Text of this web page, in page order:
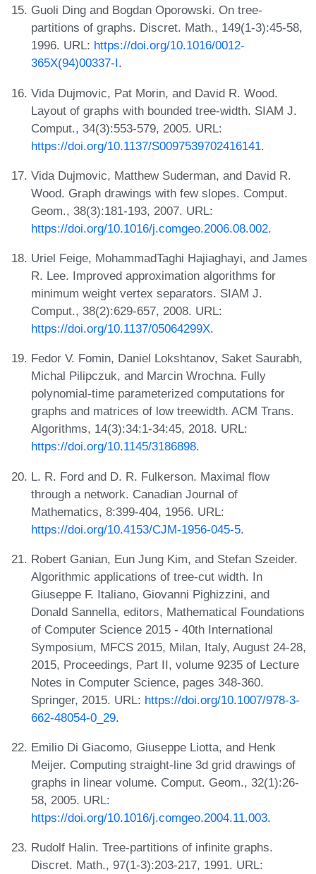
Guoli Ding and Bogdan Oporowski. On tree-
partitions of graphs. Discret. Math., 149(1-3):45-58,
1996. URL: https://doi.org/10.1016/0012-
365X(94)00337-I.
Vida Dujmovic, Pat Morin, and David R. Wood.
Layout of graphs with bounded tree-width. SIAM J.
Comput., 34(3):553-579, 2005. URL:
https://doi.org/10.1137/S0097539702416141.
Vida Dujmovic, Matthew Suderman, and David R.
Wood. Graph drawings with few slopes. Comput.
Geom., 38(3):181-193, 2007. URL:
https://doi.org/10.1016/j.comgeo.2006.08.002.
Uriel Feige, MohammadTaghi Hajiaghayi, and James
R. Lee. Improved approximation algorithms for
minimum weight vertex separators. SIAM J.
Comput., 38(2):629-657, 2008. URL:
https://doi.org/10.1137/05064299X.
Fedor V. Fomin, Daniel Lokshtanov, Saket Saurabh,
Michal Pilipczuk, and Marcin Wrochna. Fully
polynomial-time parameterized computations for
graphs and matrices of low treewidth. ACM Trans.
Algorithms, 14(3):34:1-34:45, 2018. URL:
https://doi.org/10.1145/3186898.
L. R. Ford and D. R. Fulkerson. Maximal flow
through a network. Canadian Journal of
Mathematics, 8:399-404, 1956. URL:
https://doi.org/10.4153/CJM-1956-045-5.
Robert Ganian, Eun Jung Kim, and Stefan Szeider.
Algorithmic applications of tree-cut width. In
Giuseppe F. Italiano, Giovanni Pighizzini, and
Donald Sannella, editors, Mathematical Foundations
of Computer Science 2015 - 40th International
Symposium, MFCS 2015, Milan, Italy, August 24-28,
2015, Proceedings, Part II, volume 9235 of Lecture
Notes in Computer Science, pages 348-360.
Springer, 2015. URL: https://doi.org/10.1007/978-3-
662-48054-0_29.
Emilio Di Giacomo, Giuseppe Liotta, and Henk
Meijer. Computing straight-line 3d grid drawings of
graphs in linear volume. Comput. Geom., 32(1):26-
58, 2005. URL:
https://doi.org/10.1016/j.comgeo.2004.11.003.
Rudolf Halin. Tree-partitions of infinite graphs.
Discret. Math., 97(1-3):203-217, 1991. URL: